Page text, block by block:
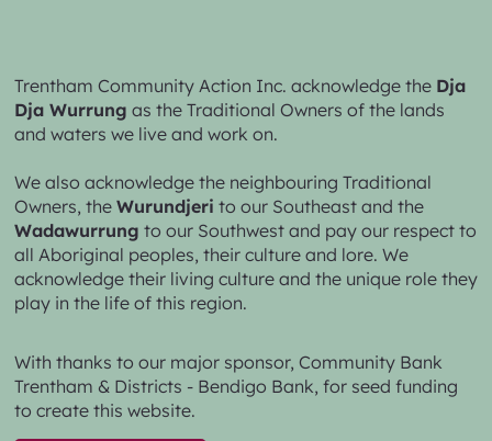
Trentham Community Action Inc. acknowledge the Dja
Dja Wurrung as the Traditional Owners of the lands
and waters we live and work on.
We also acknowledge the neighbouring Traditional
Owners, theWurundjeri to our Southeast and the
Wadawurrung to our Southwest and pay our respect to
all Aboriginal peoples, their culture and lore. We
acknowledge their living culture and the unique role they
play in the life of this region.
With thanks to our major sponsor,Community Bank
Trentham & Districts - Bendigo Bank, for seed funding
to create this website.